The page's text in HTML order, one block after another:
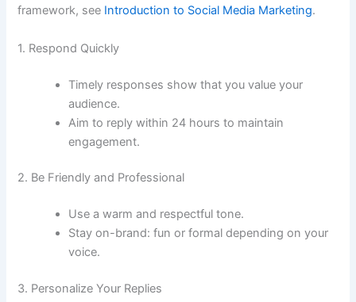
framework, see Introduction to Social Media Marketing.
1. Respond Quickly
Timely responses show that you value your
audience.
Aim to reply within 24 hours to maintain
engagement.
2. Be Friendly and Professional
Use a warm and respectful tone.
Stay on-brand: fun or formal depending on your
voice.
3. Personalize Your Replies